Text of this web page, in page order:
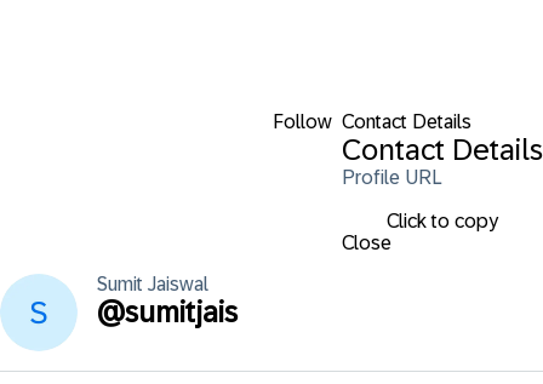
Follow Contact Details
Contact Details
Profile URL
Click to copy
Close
Sumit Jaiswal
@sumitjais